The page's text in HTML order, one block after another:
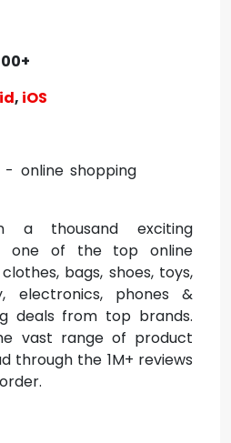
, iOS
a thousand exciting
one of the top online
bags, shoes, toys,
electronics, phones &
deals from top brands.
vast range of product
through the 1M+ reviews